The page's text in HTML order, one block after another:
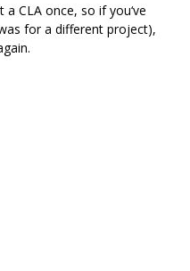
CLA once, so if you‘ve
for a different project),